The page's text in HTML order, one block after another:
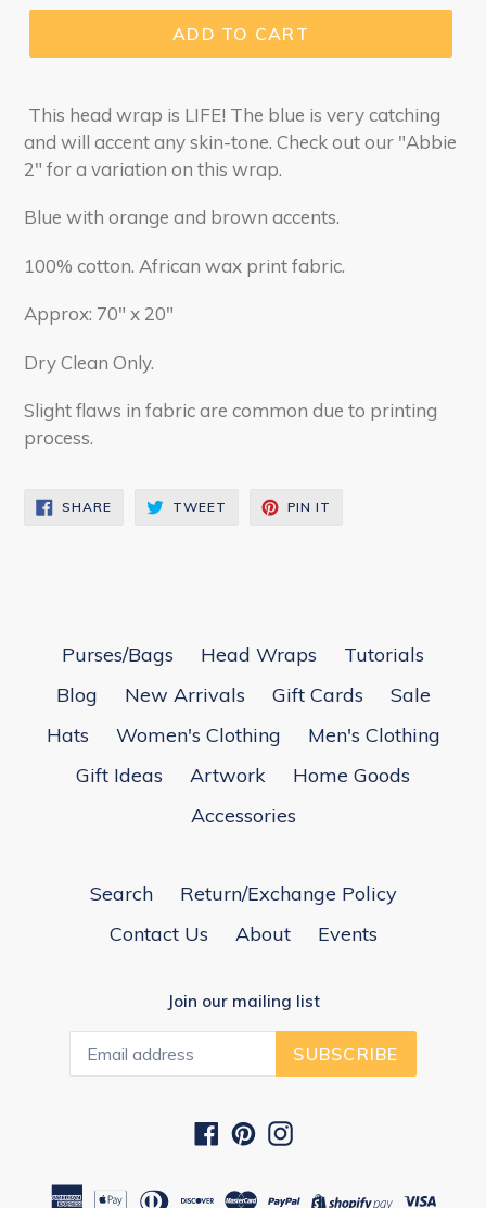
ADD TO CART
This head wrap is LIFE! The blue is very catching
and will accent any skin-tone. Check out our "Abbie
2" for a variation on this wrap.
Blue with orange and brown accents.
100% cotton. African wax print fabric.
Approx: 70" x 20"
Dry Clean Only.
Slight flaws in fabric are common due to printing
process.
SHARESHARE
ON
TWEET TWEET PIN IT
Purses/Bags Head Wraps
Tutorials
Blog
New Arrivals Gift Cards
Sale
Hats
Women's Clothing
Men's Clothing
Gift Ideas
Artwork
Home Goods
Accessories
Search
Return/Exchange Policy
Contact Us
About Events
Join our mailing list
SUBSCRIBE
Facebook
PinterestInstagram